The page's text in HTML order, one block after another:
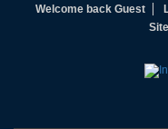
Welcome back Guest